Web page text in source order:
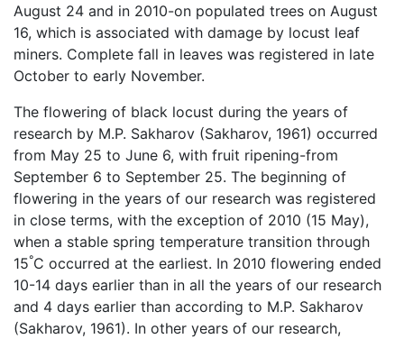
August 24 and in 2010-on populated trees on August
16, which is associated with damage by locust leaf
miners. Complete fall in leaves was registered in late
October to early November.
The flowering of black locust during the years of
research by M.P. Sakharov (Sakharov, 1961) occurred
from May 25 to June 6, with fruit ripening-from
September 6 to September 25. The beginning of
flowering in the years of our research was registered
in close terms, with the exception of 2010 (15 May),
when a stable spring temperature transition through
15°C occurred at the earliest. In 2010 flowering ended
10-14 days earlier than in all the years of our research
and 4 days earlier than according to M.P. Sakharov
(Sakharov, 1961). In other years of our research,